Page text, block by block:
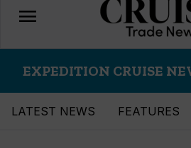
Toggle
navigation
menu
EXPEDITION CRUISE
LATEST NEWS FEATURES